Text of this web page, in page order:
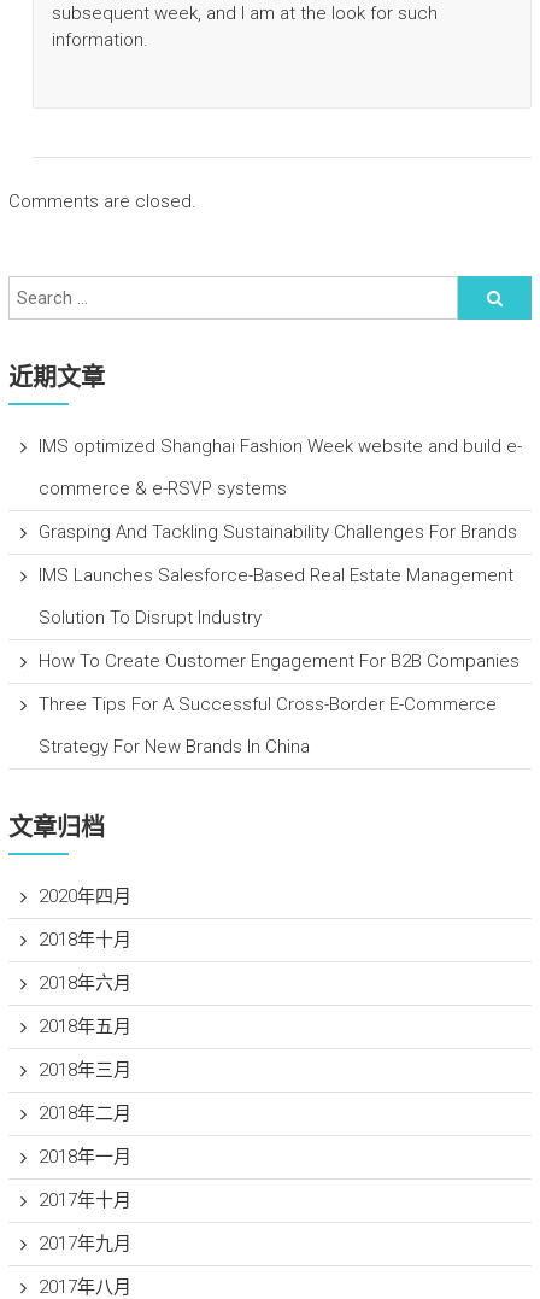
subsequent week, and I am at the look for such
information.
Comments are closed.
近期文章
IMS optimized Shanghai Fashion Week website and build e-
commerce & e-RSVP systems
Grasping And Tackling Sustainability Challenges For Brands
IMS Launches Salesforce-Based Real Estate Management
Solution To Disrupt Industry
How To Create Customer Engagement For B2B Companies
Three Tips For A Successful Cross-Border E-Commerce
Strategy For New Brands In China
文章归档
2020年四月
2018年十月
2018年六月
2018年五月
2018年三月
2018年二月
2018年一月
2017年十月
2017年九月
2017年八月